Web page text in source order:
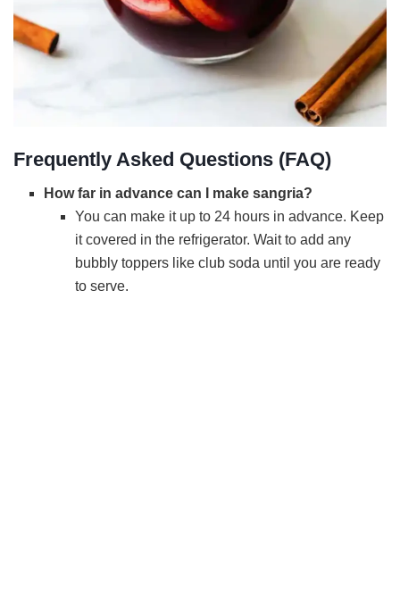
Frequently Asked Questions (FAQ)
How far in advance can I make sangria?
You can make it up to 24 hours in advance. Keep
it covered in the refrigerator. Wait to add any
bubbly toppers like club soda until you are ready
to serve.